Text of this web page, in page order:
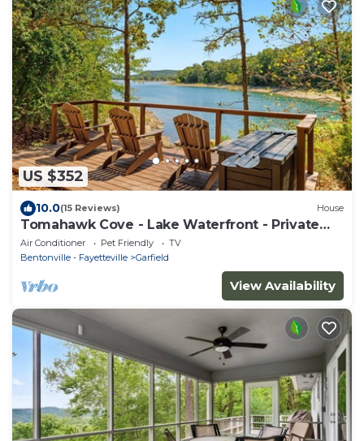
US $352
10.0(15 Reviews) House
Tomahawk Cove - Lake Waterfront - Private
Beach - Pets Allowed
Air Conditioner Pet Friendly
TV
Bentonville - Fayetteville
Garfield
View Availability